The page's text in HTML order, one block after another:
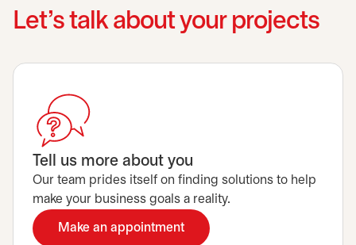
Let’s talk about your projects
Tell us more about you
Our team prides itself on finding solutions to help
make your business goals a reality.
Make an appointment
opens in a new tab